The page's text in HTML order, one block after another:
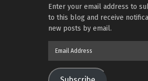
Enter your email address to
to this blog and receive
new posts by email.